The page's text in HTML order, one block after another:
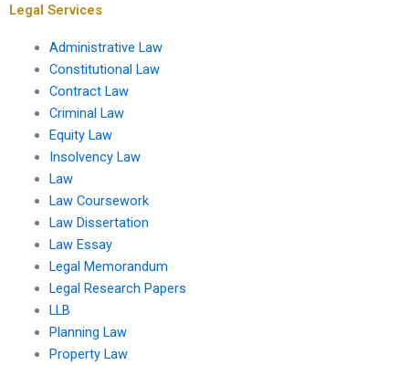
Legal Services
Administrative Law
Constitutional Law
Contract Law
Criminal Law
Equity Law
Insolvency Law
Law
Law Coursework
Law Dissertation
Law Essay
Legal Memorandum
Legal Research Papers
LLB
Planning Law
Property Law